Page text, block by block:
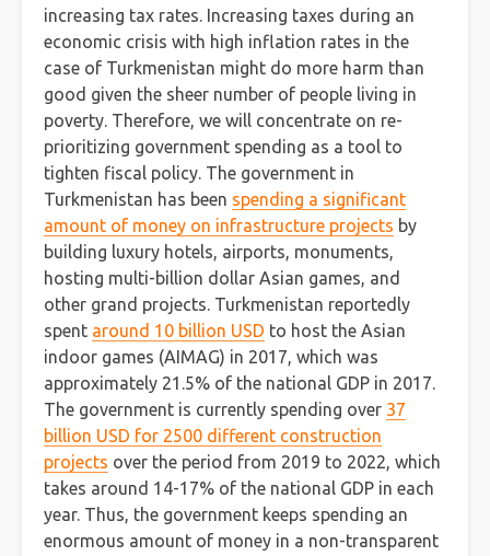
increasing tax rates. Increasing taxes during an
economic crisis with high inflation rates in the
case of Turkmenistan might do more harm than
good given the sheer number of people living in
poverty. Therefore, we will concentrate on re-
prioritizing government spending as a tool to
tighten fiscal policy. The government in
Turkmenistan has been spending a significant
amount of money on infrastructure projects by
building luxury hotels, airports, monuments,
hosting multi-billion dollar Asian games, and
other grand projects. Turkmenistan reportedly
spent around 10 billion USD to host the Asian
indoor games (AIMAG) in 2017, which was
approximately 21.5% of the national GDP in 2017.
The government is currently spending over 37
billion USD for 2500 different construction
projects over the period from 2019 to 2022, which
takes around 14-17% of the national GDP in each
year. Thus, the government keeps spending an
enormous amount of money in a non-transparent